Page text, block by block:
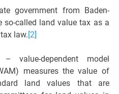
government from Baden-
so-called land value tax as a
law.[2]
value-dependent model
measures the value of
land values that are